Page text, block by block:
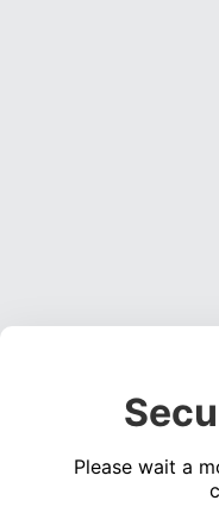
Please wait a